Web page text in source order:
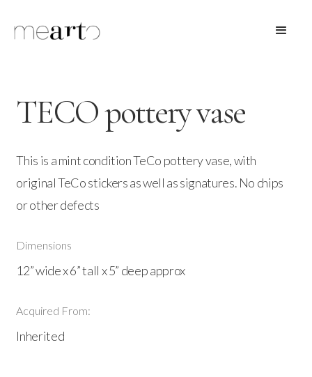
TECO pottery vase
This is a mint condition TeCo pottery vase, with
original TeCo stickers as well as signatures. No chips
or other defects
Dimensions
12” wide x 6” tall x 5” deep approx
Acquired From:
Inherited